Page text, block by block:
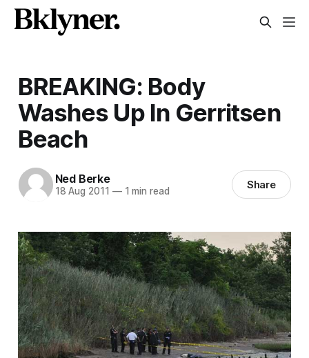
BREAKING: Body
Washes Up In Gerritsen
Beach
Ned Berke
18 Aug 2011 —1 min read Share